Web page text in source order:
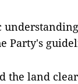
Party's
the land